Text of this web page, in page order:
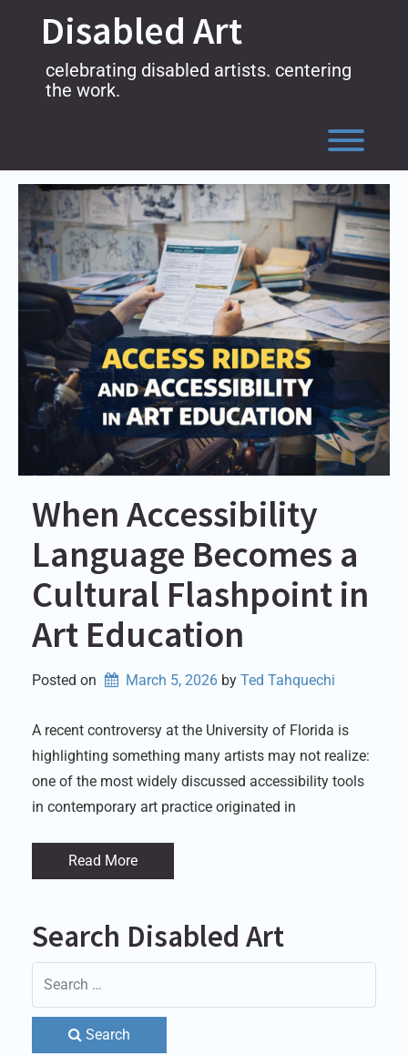
Disabled Art
celebrating disabled artists. centering
the work.
When Accessibility
Language Becomes a
Cultural Flashpoint in
Art Education
Posted on March 5, 2026 by Ted Tahquechi
A recent controversy at the University of Florida is
highlighting something many artists may not realize:
one of the most widely discussed accessibility tools
in contemporary art practice originated in
Read More
Search Disabled Art
Search